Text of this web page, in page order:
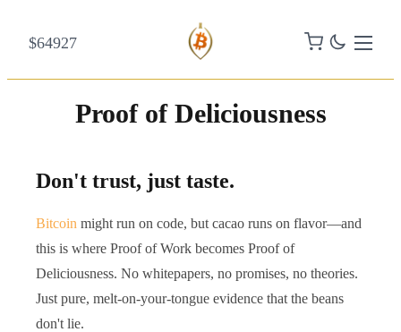
$64927
Proof of Deliciousness
Don't trust, just taste.
Bitcoin might run on code, but cacao runs on flavor—and
this is where Proof of Work becomes Proof of
Deliciousness. No whitepapers, no promises, no theories.
Just pure, melt-on-your-tongue evidence that the beans
don't lie.